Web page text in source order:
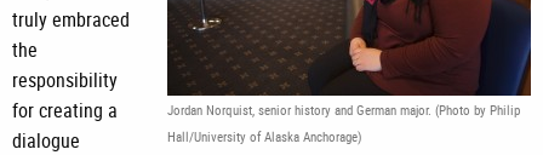
Jordan Norquist, senior history and German major. (Photo by Philip
Hall/University of Alaska Anchorage)
truly embraced
the
responsibility
for creating a
dialogue